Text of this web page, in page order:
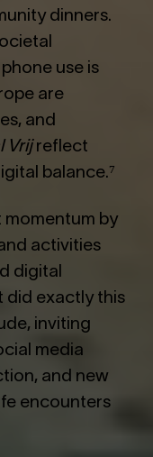
dinners.
use is
are
and
Vrijreflect
balance.⁷
by
activities
digital
did exactly this
inviting
media
and new
encounters